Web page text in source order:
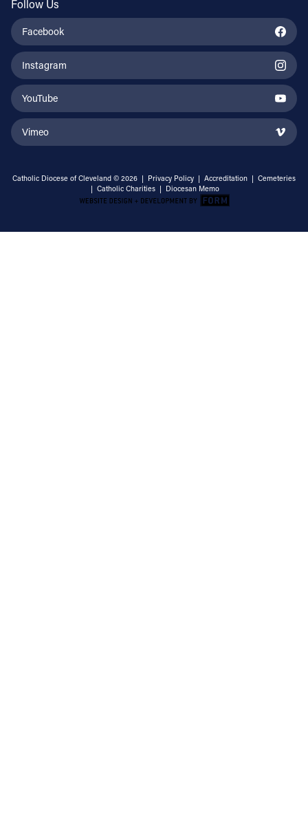
Follow Us
Facebook
Instagram
YouTube
Vimeo
Catholic Diocese of Cleveland © 2026 | Privacy Policy | Accreditation | Cemeteries
| Catholic Charities | Diocesan Memo